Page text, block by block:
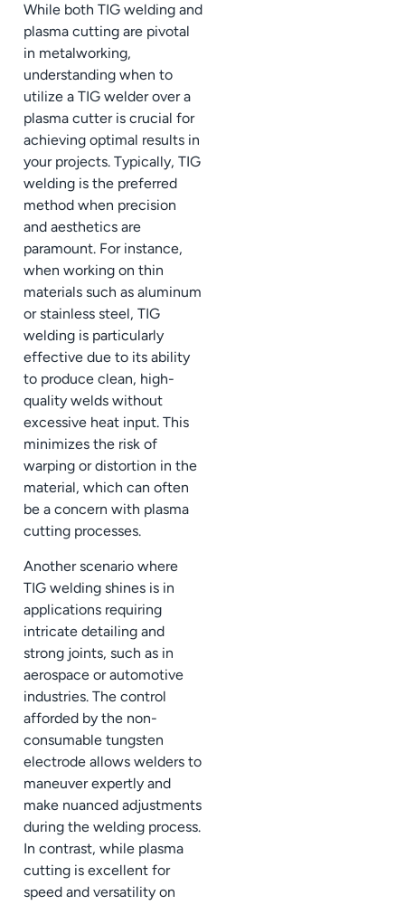
While both TIG welding and
plasma cutting are pivotal
in metalworking,
understanding when to
utilize a TIG welder over a
plasma cutter is crucial for
achieving optimal results in
your projects. Typically, TIG
welding is the preferred
method when precision
and aesthetics are
paramount. For instance,
when working on thin
materials such as aluminum
or stainless steel, TIG
welding is particularly
effective due to its ability
to produce clean, high-
quality welds without
excessive heat input. This
minimizes the risk of
warping or distortion in the
material, which can often
be a concern with plasma
cutting processes.
Another scenario where
TIG welding shines is in
applications requiring
intricate detailing and
strong joints, such as in
aerospace or automotive
industries. The control
afforded by the non-
consumable tungsten
electrode allows welders to
maneuver expertly and
make nuanced adjustments
during the welding process.
In contrast, while plasma
cutting is excellent for
speed and versatility on